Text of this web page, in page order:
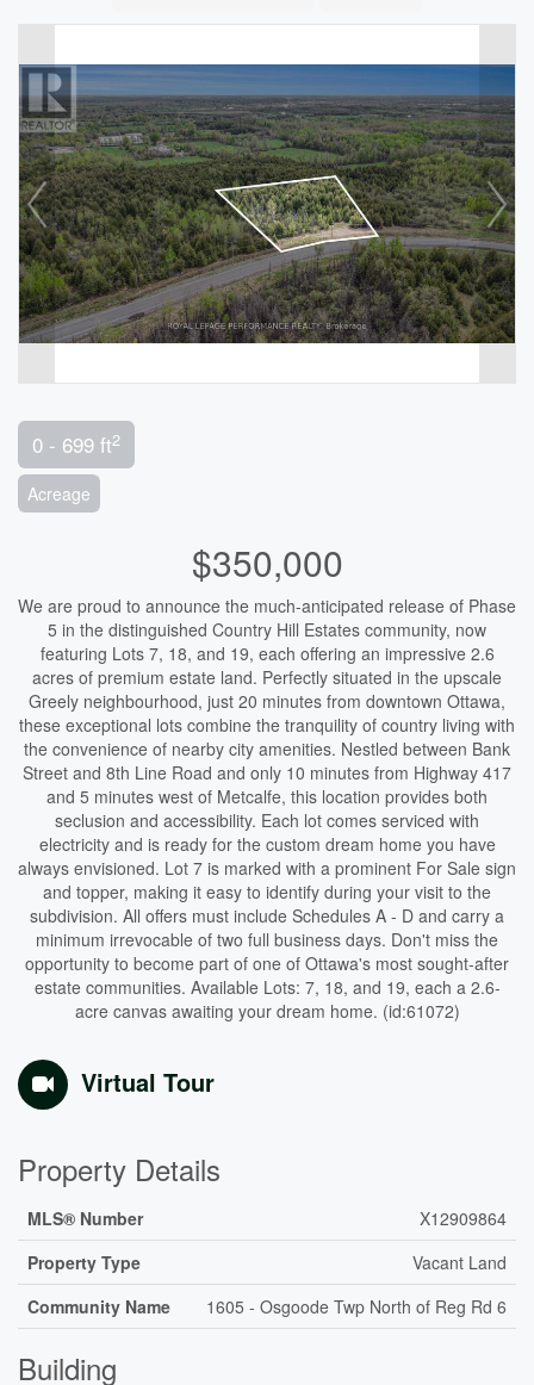
0 - 699 ft2
Acreage
$350,000
We are proud to announce the much-anticipated release of Phase
5 in the distinguished Country Hill Estates community, now
featuring Lots 7, 18, and 19, each offering an impressive 2.6
acres of premium estate land. Perfectly situated in the upscale
Greely neighbourhood, just 20 minutes from downtown Ottawa,
these exceptional lots combine the tranquility of country living with
the convenience of nearby city amenities. Nestled between Bank
Street and 8th Line Road and only 10 minutes from Highway 417
and 5 minutes west of Metcalfe, this location provides both
seclusion and accessibility. Each lot comes serviced with
electricity and is ready for the custom dream home you have
always envisioned. Lot 7 is marked with a prominent For Sale sign
and topper, making it easy to identify during your visit to the
subdivision. All offers must include Schedules A - D and carry a
minimum irrevocable of two full business days. Don't miss the
opportunity to become part of one of Ottawa's most sought-after
estate communities. Available Lots: 7, 18, and 19, each a 2.6-
acre canvas awaiting your dream home. (id:61072)
Virtual Tour
Property Details
MLS® Number
X12909864
Property Type
Vacant Land
Community Name
1605 - Osgoode Twp North of Reg Rd 6
Building